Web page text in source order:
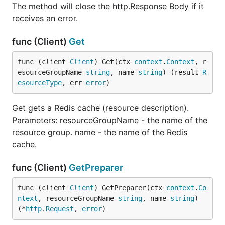
The method will close the http.Response Body if it
receives an error.
func (Client) Get
func (client Client) Get(ctx context . Context , r
esourceGroupName string, name string) (result R
esourceType, err error)
Get gets a Redis cache (resource description).
Parameters: resourceGroupName - the name of the
resource group. name - the name of the Redis
cache.
func (Client) GetPreparer
func (client Client) GetPreparer(ctx context . Co
ntext , resourceGroupName string, name string)
(*http. Request , error)